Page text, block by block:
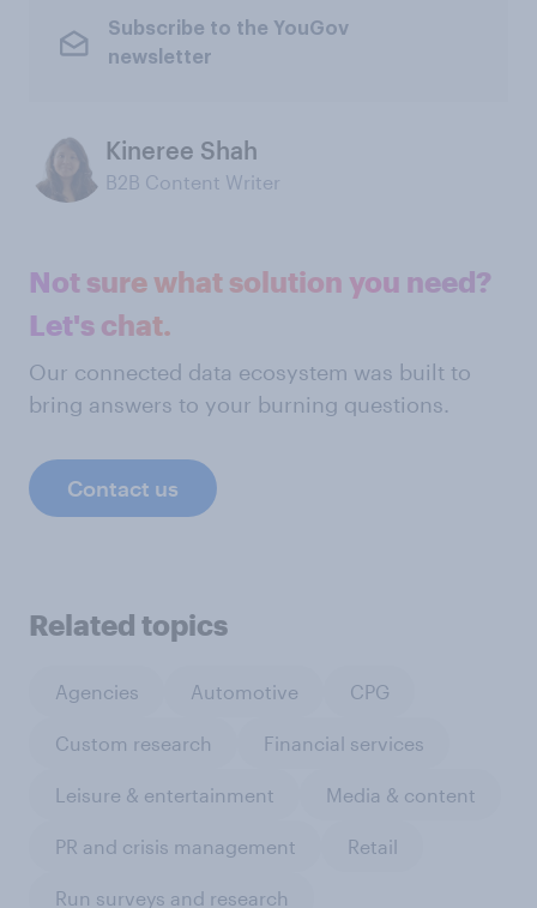
Subscribe to the YouGov
newsletter
Kineree Shah
B2B Content Writer
Not sure what solution you need?
Let's chat.
Our connected data ecosystem was built to
bring answers to your burning questions.
Contact us
Related topics
Agencies Automotive CPG
Custom research Financial services
Leisure & entertainment Media & content
PR and crisis management Retail
Run surveys and research